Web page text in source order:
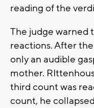
reading of the
The judge warned
reactions. After
only an audible
mother.
third count was
count, he